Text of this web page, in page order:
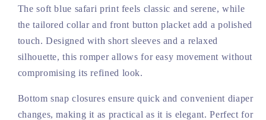
The soft blue safari print feels classic and serene, while
the tailored collar and front button placket add a polished
touch. Designed with short sleeves and a relaxed
silhouette, this romper allows for easy movement without
compromising its refined look.
Bottom snap closures ensure quick and convenient diaper
changes, making it as practical as it is elegant. Perfect for